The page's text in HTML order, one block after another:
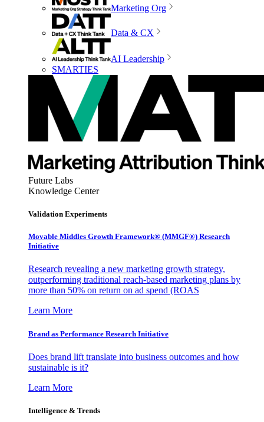
Marketing Org
Data & CX
AI Leadership
SMARTIES
Future Labs
Knowledge Center
Validation Experiments
Movable Middles Growth Framework® (MMGF®) Research
Initiative
Research revealing a new marketing growth strategy,
outperforming traditional reach-based marketing plans by
more than 50% on return on ad spend (ROAS
Learn More
Brand as Performance Research Initiative
Does brand lift translate into business outcomes and how
sustainable is it?
Learn More
Intelligence & Trends